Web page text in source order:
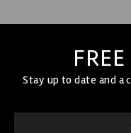
Stay up to date and a